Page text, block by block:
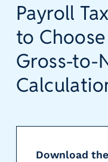
Payroll
to
Gross-to-
Download